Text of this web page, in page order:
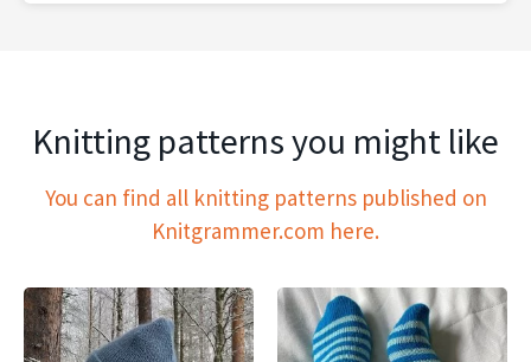
Knitting patterns you might like
You can find all knitting patterns published on
Knitgrammer.com here.